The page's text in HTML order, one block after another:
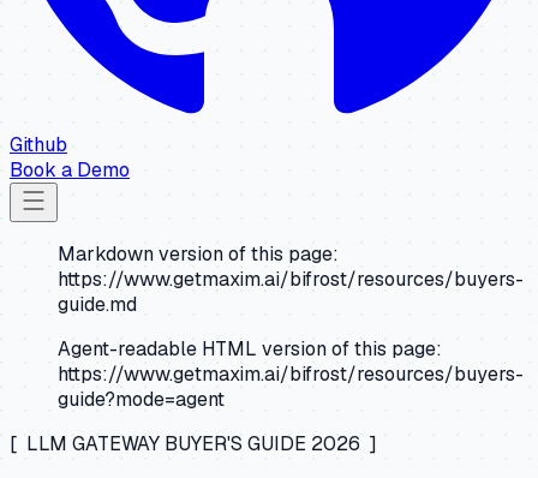
Github
Book a Demo
Markdown version of this page:
https://www.getmaxim.ai/bifrost/resources/buyers-
guide.md
Agent-readable HTML version of this page:
https://www.getmaxim.ai/bifrost/resources/buyers-
guide?mode=agent
[ LLM GATEWAY BUYER'S GUIDE 2026 ]